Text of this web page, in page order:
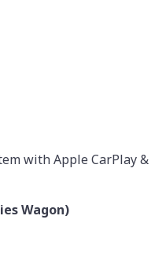
with Apple CarPlay &
Wagon)